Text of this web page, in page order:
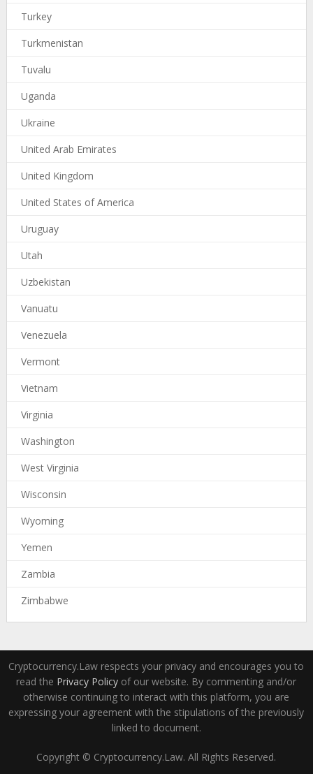
Turkey
Turkmenistan
Tuvalu
Uganda
Ukraine
United Arab Emirates
United Kingdom
United States of America
Uruguay
Utah
Uzbekistan
Vanuatu
Venezuela
Vermont
Vietnam
Virginia
Washington
West Virginia
Wisconsin
Wyoming
Yemen
Zambia
Zimbabwe
Cryptocurrency.Law respects your privacy and encourages you to
read the Privacy Policy of our website. By commenting and/or
otherwise continuing to interact with this platform, you are
expressing your agreement with the stipulations of the previously
linked to document.
Copyright © Cryptocurrency.Law. All Rights Reserved.